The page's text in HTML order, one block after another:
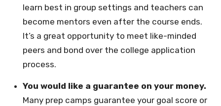
learn best in group settings and teachers can
become mentors even after the course ends.
It’s a great opportunity to meet like-minded
peers and bond over the college application
process.
You would like a guarantee on your money.
Many prep camps guarantee your goal score or